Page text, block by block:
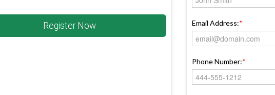
Register Now Email Address:*
Phone Number:*